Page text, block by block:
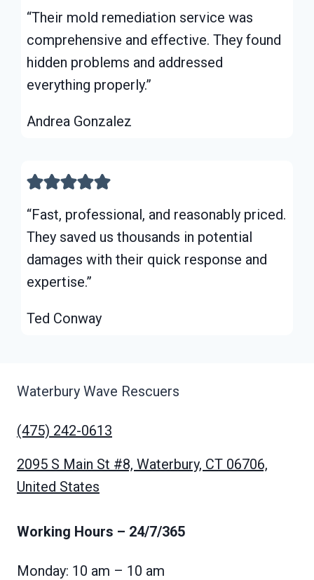
“Their mold remediation service was
comprehensive and effective. They found
hidden problems and addressed
everything properly.”
Andrea Gonzalez
“Fast, professional, and reasonably priced.
They saved us thousands in potential
damages with their quick response and
expertise.”
Ted Conway
Waterbury Wave Rescuers
(475) 242-0613
2095 S Main St #8, Waterbury, CT 06706,
United States
Working Hours – 24/7/365
Monday: 10 am – 10 am